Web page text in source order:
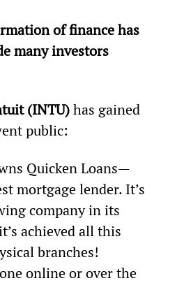
of finance has
many investors
(INTU) has gained
public:
Quicken Loans—
mortgage lender. It’s
company in its
achieved all this
branches!
online or over the